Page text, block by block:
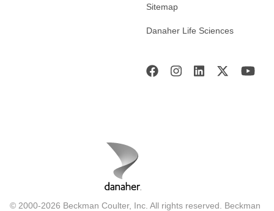
Sitemap
Danaher Life Sciences
© 2000-2026 Beckman Coulter, Inc. All rights reserved. Beckman